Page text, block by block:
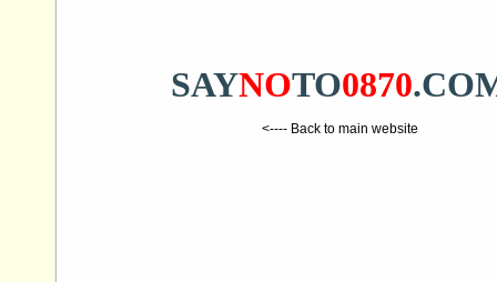
SAYNOTO0870
<---- Back to main website